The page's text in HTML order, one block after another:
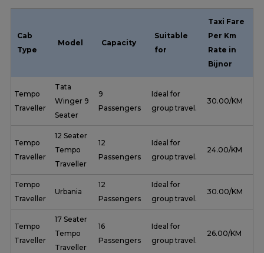
Cab
Type
Model Capacity
Suitable
for
Taxi Fare
Per Km
Rate in
Bijnor
Tempo
Traveller
Tata
Winger 9
Seater
9
Passengers
Ideal for
group travel.
₹ 30.00/KM
Tempo
Traveller
12 Seater
Tempo
Traveller
12
Passengers
Ideal for
group travel.
₹ 24.00/KM
Tempo
Traveller
Urbania
12
Passengers
Ideal for
group travel.
₹ 30.00/KM
Tempo
Traveller
17 Seater
Tempo
Traveller
16
Passengers
Ideal for
group travel.
₹ 26.00/KM